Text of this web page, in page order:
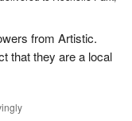
from Artistic.
that they are a local